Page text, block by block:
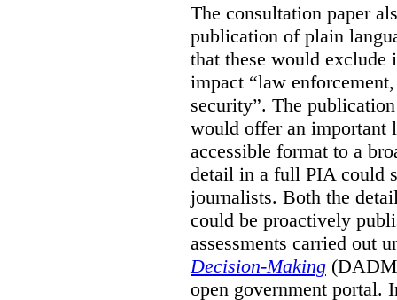
The consultation paper
publication of plain
that these would
impact “law
security”. The
would offer an important
accessible format to a
detail in a full PIA could
journalists. Both the
could be proactively
assessments carried out
Decision-Making
open government portal.